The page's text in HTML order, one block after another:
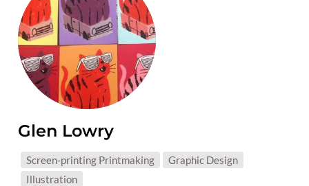
Glen Lowry
MEDIUMS:
Screen-printing Printmaking
Graphic Design
Illustration